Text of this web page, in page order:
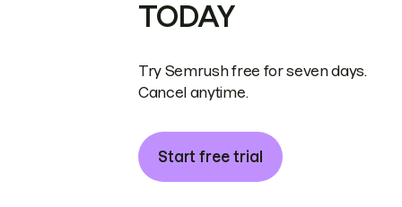
TODAY
Try Semrush free for seven days.
Cancel anytime.
Start free trial